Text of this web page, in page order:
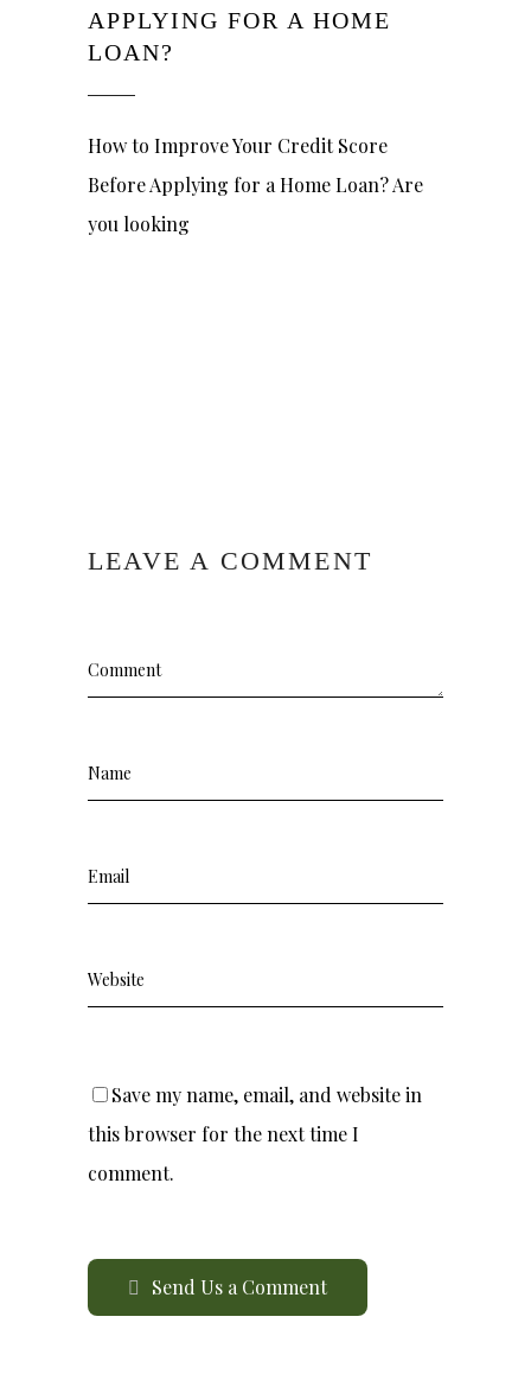
APPLYING FOR A HOME
LOAN?
How to Improve Your Credit Score
Before Applying for a Home Loan? Are
you looking
LEAVE A COMMENT
Save my name, email, and website in
this browser for the next time I
comment.
Send Us a Comment